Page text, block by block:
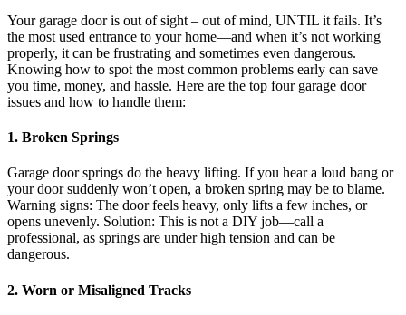
Your garage door is out of sight – out of mind, UNTIL it fails. It’s
the most used entrance to your home—and when it’s not working
properly, it can be frustrating and sometimes even dangerous.
Knowing how to spot the most common problems early can save
you time, money, and hassle. Here are the top four garage door
issues and how to handle them:
1. Broken Springs
Garage door springs do the heavy lifting. If you hear a loud bang or
your door suddenly won’t open, a broken spring may be to blame.
Warning signs: The door feels heavy, only lifts a few inches, or
opens unevenly. Solution: This is not a DIY job—call a
professional, as springs are under high tension and can be
dangerous.
2. Worn or Misaligned Tracks